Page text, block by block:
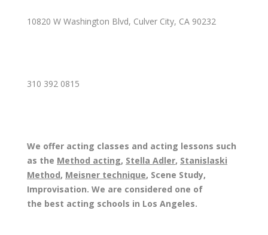
10820 W Washington Blvd, Culver City, CA 90232
310 392 0815
We offer acting classes and acting lessons such
as the Method acting, Stella Adler, Stanislaski
Method, Meisner technique, Scene Study,
Improvisation. We are considered one of
the best acting schools in Los Angeles.